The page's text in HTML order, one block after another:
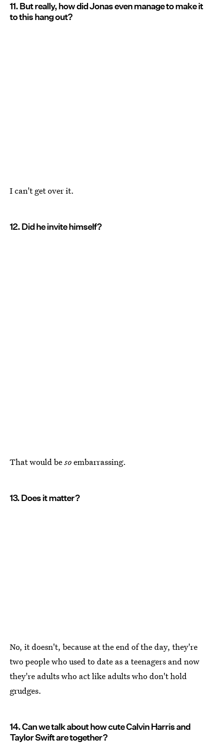
11. But really, how did Jonas even manage to make it
to this hang out?
I can't get over it.
12. Did he invite himself?
That would besoembarrassing.
13. Does it matter?
No, it doesn't, because at the end of the day, they're
two people who used to date as a teenagers and now
they're adults who act like adults who don't hold
grudges.
14. Can we talk about how cute Calvin Harris and
Taylor Swift are together?